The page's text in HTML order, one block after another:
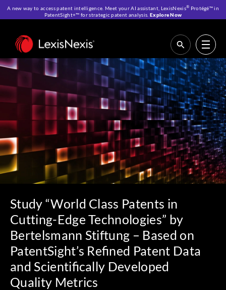
A new way to access patent intelligence. Meet your AI assistant, LexisNexis® Protégé™ in
PatentSight+™ for strategic patent analysis. Explore Now
Home>Resources>IP Blog>Study “World Class Patents in Cutting-Edge
Technologies” by Bertelsmann Stiftung – Based on PatentSight’s Refined
Patent Data and Scientifically Developed Quality Metrics
Study “World Class Patents in
Cutting-Edge Technologies” by
Bertelsmann Stiftung – Based on
PatentSight’s Refined Patent Data
and Scientifically Developed
Quality Metrics